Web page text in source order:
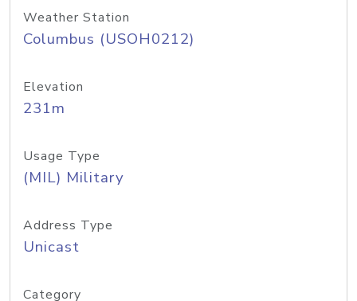
Weather Station
Columbus (USOH0212)
Elevation
231m
Usage Type
(MIL) Military
Address Type
Unicast
Category